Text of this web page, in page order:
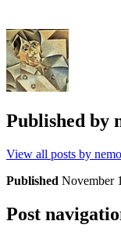
Published by
View all posts by
Published November
Post